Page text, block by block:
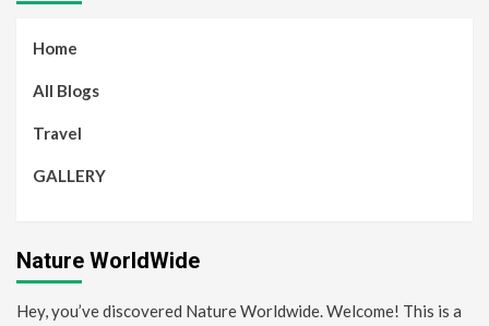
Home
All Blogs
Travel
GALLERY
Nature WorldWide
Hey, you’ve discovered Nature Worldwide. Welcome! This is a